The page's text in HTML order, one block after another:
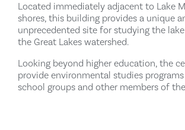
Located immediately adjacent to Lake
shores, this building provides a unique
unprecedented site for studying the
the Great Lakes watershed.
Looking beyond higher education, the
provide environmental studies
school groups and other members of